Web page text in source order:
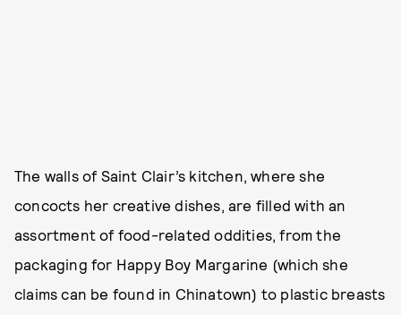
The walls of Saint Clair’s kitchen, where she
concocts her creative dishes, are filled with an
assortment of food-related oddities, from the
packaging for Happy Boy Margarine (which she
claims can be found in Chinatown) to plastic breasts